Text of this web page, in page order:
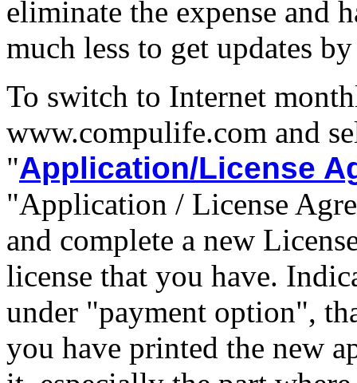
eliminate the expense and
much less to get updates
To switch to Internet
www.compulife.com and
"Application/License
"Application / License
and complete a new
license that you have.
under "payment option",
you have printed the new